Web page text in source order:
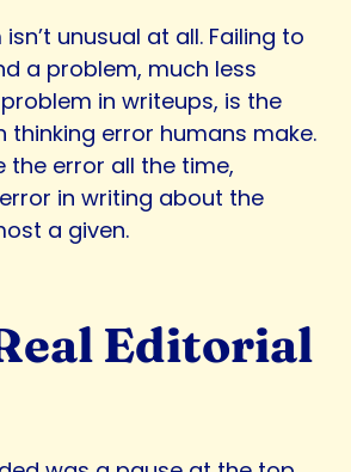
unusual at all. Failing to
a problem, much less
in writeups, is the
error humans make.
the error all the time,
in writing about the
a given.
Editorial